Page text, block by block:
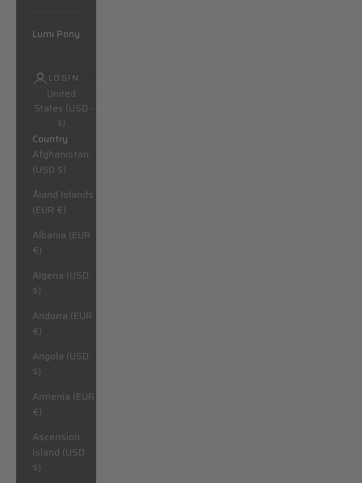
Lumi Pony
LOGIN
United
States (USD
$)
Country
Afghanistan
(USD $)
Åland Islands
(EUR €)
Albania (EUR
€)
Algeria (USD
$)
Andorra (EUR
€)
Angola (USD
$)
Armenia (EUR
€)
Ascension
Island (USD
$)